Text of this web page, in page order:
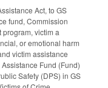
Act, to GS
fund, Commission
program, victim a
or emotional harm
victim assistance
Fund (Fund)
Safety (DPS) in GS